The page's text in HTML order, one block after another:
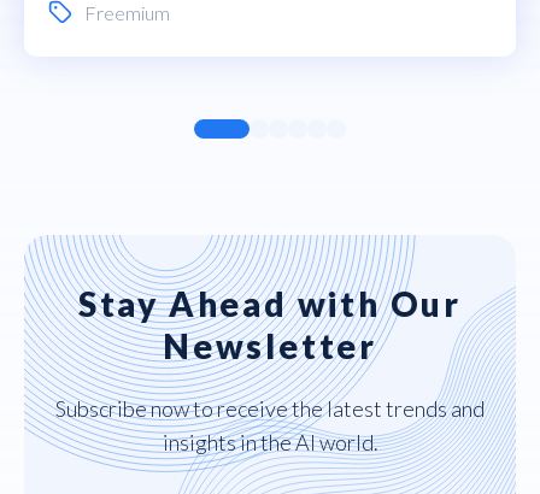
Freemium
Stay Ahead with Our
Newsletter
Subscribe now to receive the latest trends and
insights in the AI world.